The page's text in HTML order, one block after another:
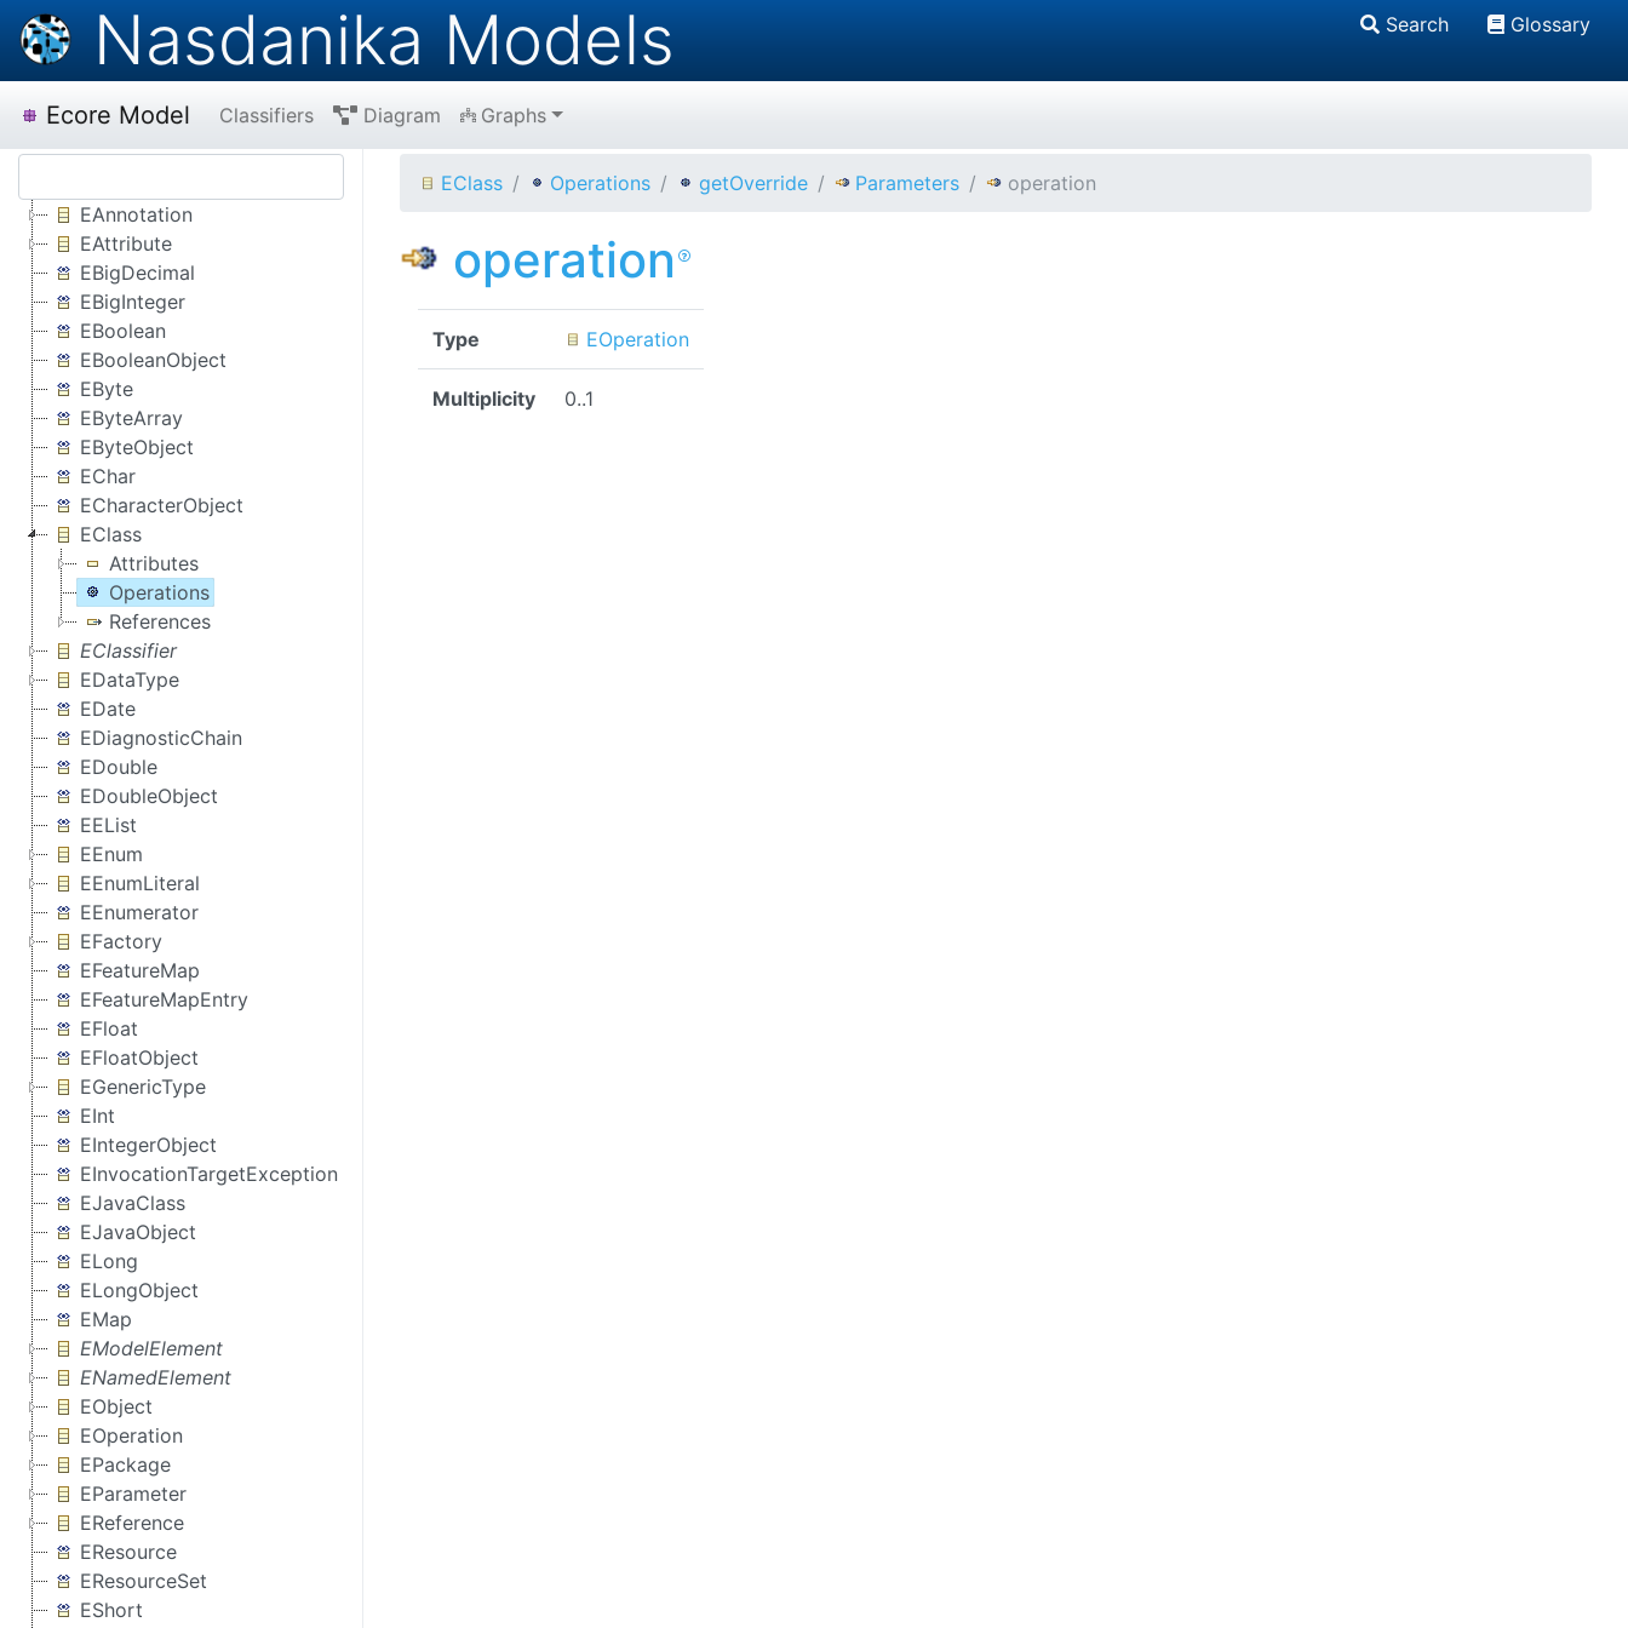
Nasdanika Models Search Glossary
Ecore Model Classifiers Diagram Graphs
EAnnotation
EAttribute
EBigDecimal
EBigInteger
EBoolean
EBooleanObject
EByte
EByteArray
EByteObject
EChar
ECharacterObject
EClass
Attributes
Operations
References
EClassifier
EDataType
EDate
EDiagnosticChain
EDouble
EDoubleObject
EEList
EEnum
EEnumLiteral
EEnumerator
EFactory
EFeatureMap
EFeatureMapEntry
EFloat
EFloatObject
EGenericType
EInt
EIntegerObject
EInvocationTargetException
EJavaClass
EJavaObject
ELong
ELongObject
EMap
EModelElement
ENamedElement
EObject
EOperation
EPackage
EParameter
EReference
EResource
EResourceSet
EShort
EClass Operations getOverride Parameters operation
operation
Type EOperation
Multiplicity 0..1